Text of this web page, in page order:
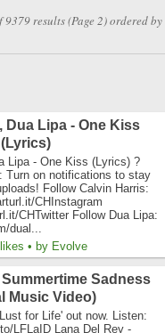
9379 results (Page 2) ordered by
Dua Lipa - One Kiss
(Lyrics)
Lipa - One Kiss (Lyrics) ?
Turn on notifications to stay
Follow Calvin Harris:
CHInstagram
CHTwitter Follow Dua Lipa:
dual...
• by Evolve
Summertime Sadness
Music Video)
for Life' out now. Listen:
LFLaID Lana Del Rey -